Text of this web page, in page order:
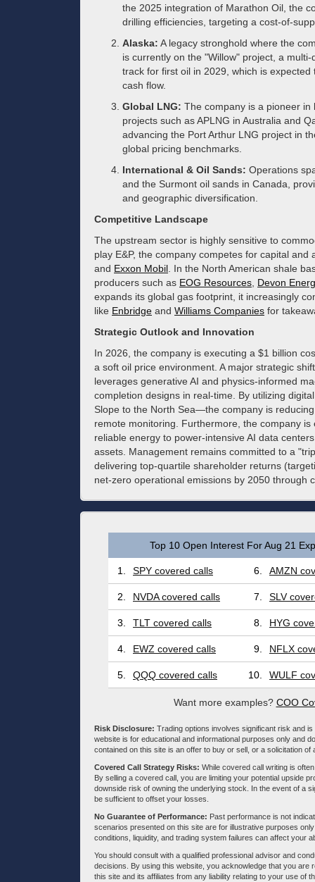
the 2025 integration of Marathon Oil, the
drilling efficiencies, targeting a cost-of-
Alaska: A legacy stronghold where the
is currently on the "Willow" project, a
track for first oil in 2029, which is
cash flow.
Global LNG: The company is a pioneer
projects such as APLNG in Australia and
advancing the Port Arthur LNG project in
global pricing benchmarks.
International & Oil Sands: Operations
and the Surmont oil sands in Canada,
and geographic diversification.
Competitive Landscape
The upstream sector is highly sensitive to
play E&P, the company competes for capital
and Exxon Mobil . In the North American shale
producers such as EOG Resources Devon
expands its global gas footprint, it increasingly
like Enbridge and Williams Companies for
Strategic Outlook and Innovation
In 2026, the company is executing a $1 billion
a soft oil price environment. A major strategic
leverages generative AI and physics-informed
completion designs in real-time. By utilizing
Slope to the North Sea—the company is
remote monitoring. Furthermore, the company
reliable energy to power-intensive AI data
assets. Management remains committed to a
delivering top-quartile shareholder returns
net-zero operational emissions by 2050 through
Top 10 Open Interest For Aug 21
1. SPY covered calls 6. AMZN
2. NVDA covered calls 7. SLV
3. TLT covered calls 8. HYG
4. EWZ covered calls 9. NFLX
5. QQQ covered calls 10. WULF
Want more examples? COO
Risk Disclosure: Trading options involves significant risk and
website is for educational and informational purposes only and
contained on this site is an offer to buy or sell, or a solicitation
Covered Call Strategy Risks: While covered call writing is
By selling a covered call, you are limiting your potential upside
downside risk of owning the underlying stock. In the event of a
be sufficient to offset your losses.
No Guarantee of Performance: Past performance is not
scenarios presented on this site are for illustrative purposes
conditions, liquidity, and trading system failures can affect your
You should consult with a qualified professional advisor and
decisions. By using this website, you acknowledge that you
this site and its affiliates from any liability relating to your use of